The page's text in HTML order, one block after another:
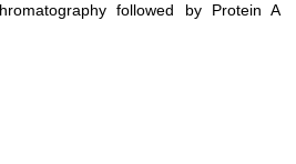
followed by Protein A